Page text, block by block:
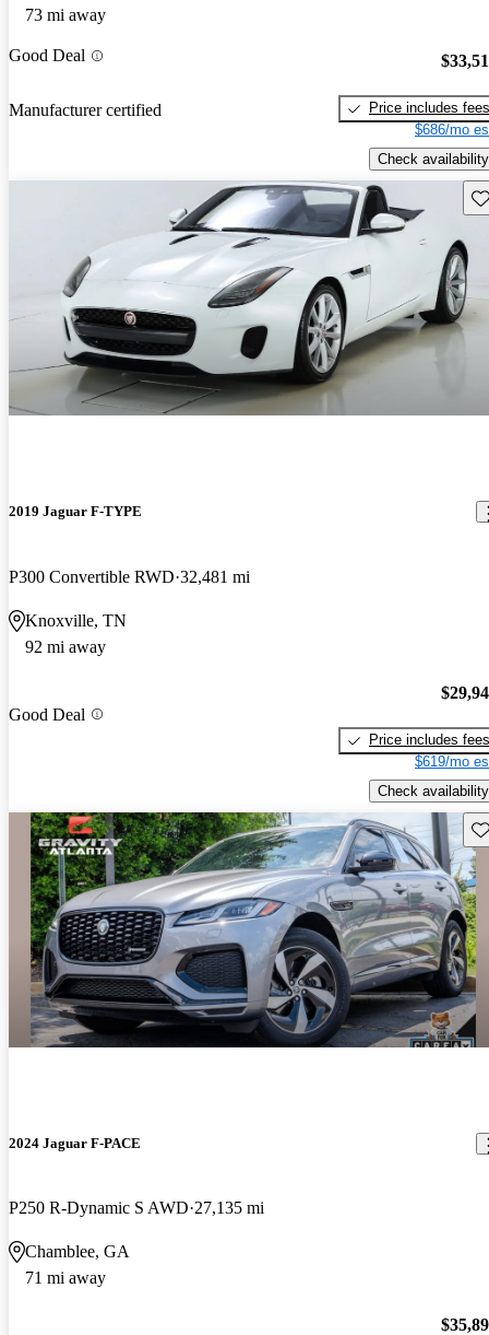
73 mi away
Good Deal
Manufacturer certified
Price includes fees
$686/mo
Check availability
2019 Jaguar F-TYPE
P300 Convertible RWD 32,481 mi
Knoxville, TN
92 mi away
Good Deal
Price includes fees
$619/mo
Check availability
2024 Jaguar F-PACE
P250 R-Dynamic S AWD 27,135 mi
Chamblee, GA
71 mi away